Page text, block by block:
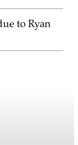
to Ryan